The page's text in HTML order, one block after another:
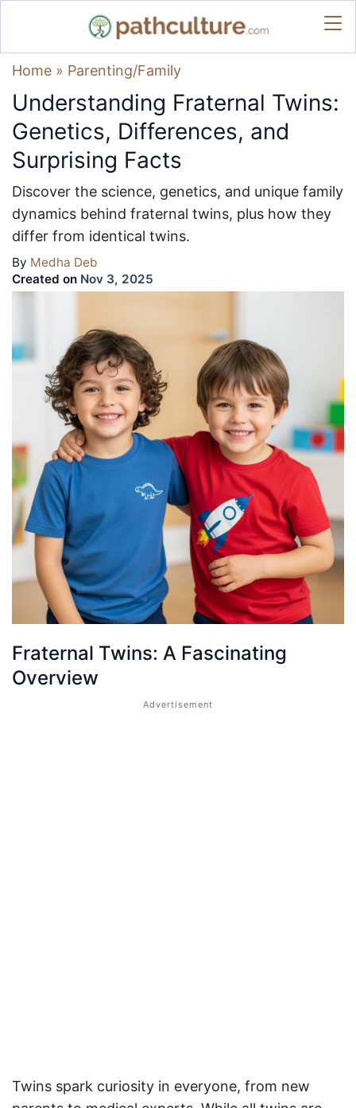
Home » Parenting/Family
Understanding Fraternal Twins:
Genetics, Differences, and
Surprising Facts
Discover the science, genetics, and unique family
dynamics behind fraternal twins, plus how they
differ from identical twins.
By Medha Deb
Created on Nov 3, 2025
Fraternal Twins: A Fascinating
Overview
Twins spark curiosity in everyone, from new